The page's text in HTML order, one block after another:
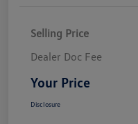
Selling Price
Dealer Doc Fee
Your Price
Disclosure